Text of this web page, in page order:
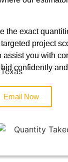
the exact
project
assist you with
confidently
Email Now